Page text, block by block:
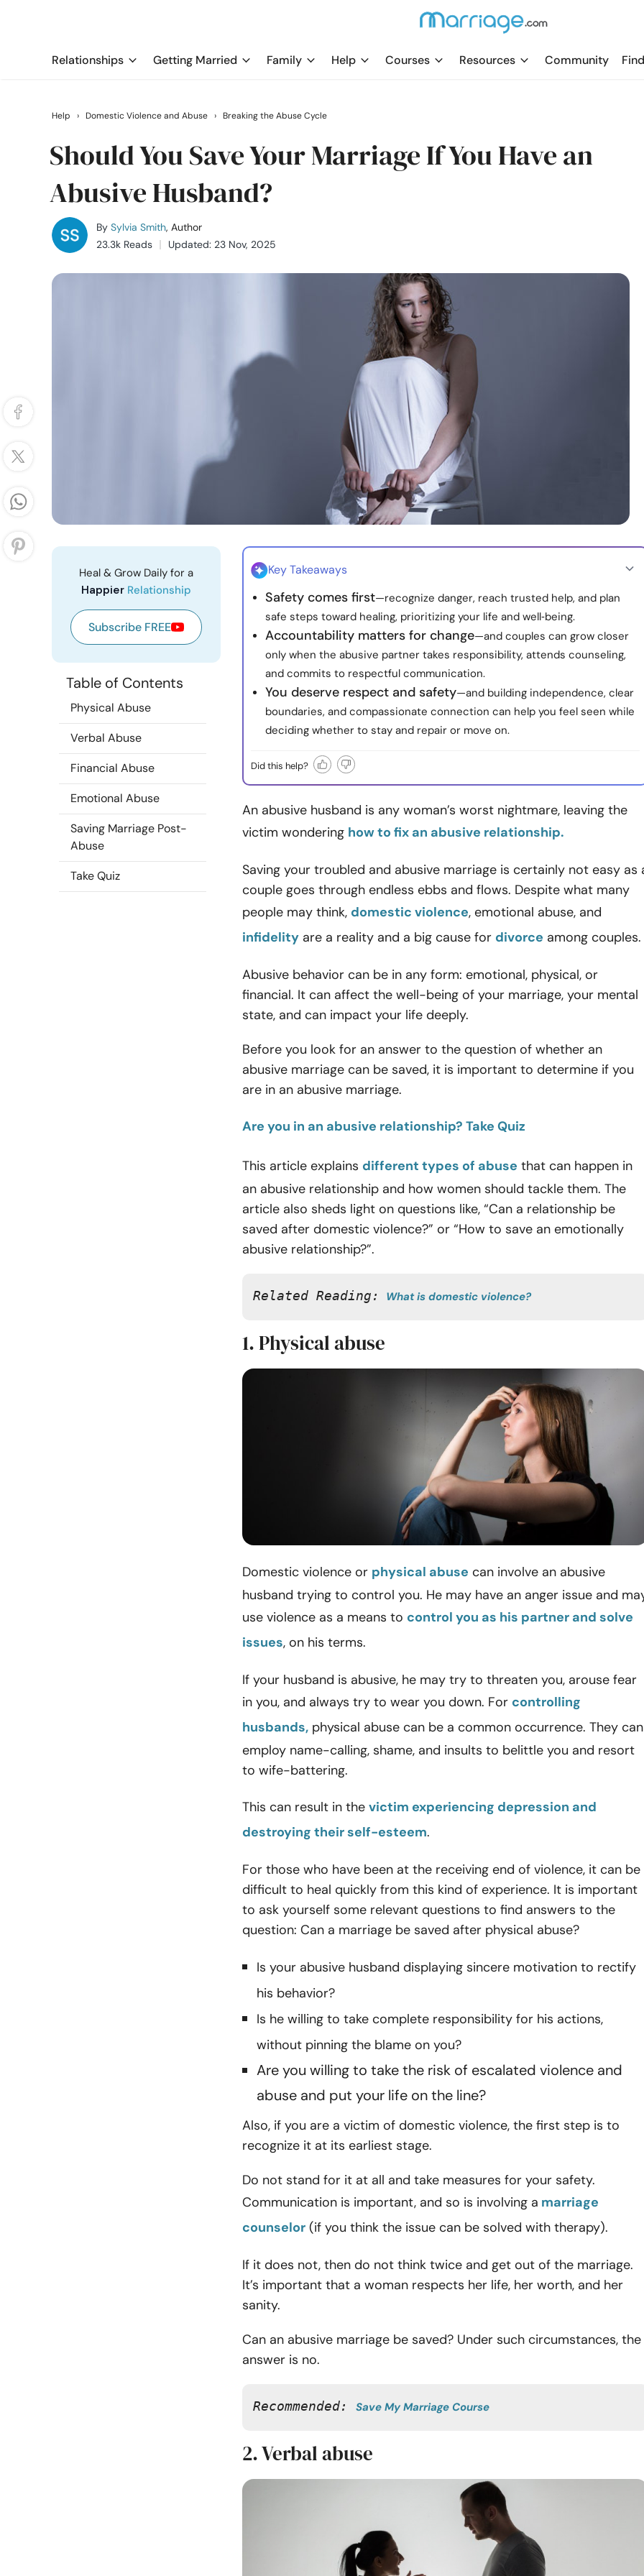
Relationships Getting Married Family Help Courses Resources Community
Help › Domestic Violence and Abuse › Breaking the Abuse Cycle
Should You Save Your Marriage If You Have an
Abusive Husband?
By Sylvia Smith, Author
23.3k Reads
Updated: 23 Nov, 2025
Heal & Grow Daily for a
Happier Relationship
Subscribe FREE
Table of Contents
Physical Abuse
Verbal Abuse
Financial Abuse
Emotional Abuse
Saving Marriage Post-
Abuse
Take Quiz
Key Takeaways
Safety comes first—recognize danger, reach trusted help, and plan
safe steps toward healing, prioritizing your life and well‑being.
Accountability matters for change—and couples can grow closer
only when the abusive partner takes responsibility, attends counseling,
and commits to respectful communication.
You deserve respect and safety—and building independence, clear
boundaries, and compassionate connection can help you feel seen while
deciding whether to stay and repair or move on.
Did this help?
An abusive husband is any woman’s worst nightmare, leaving the
victim wondering how to fix an abusive relationship.
Saving your troubled and abusive marriage is certainly not easy as
couple goes through endless ebbs and flows. Despite what many
people may think, domestic violence, emotional abuse, and
infidelity are a reality and a big cause for divorce among couples.
Abusive behavior can be in any form: emotional, physical, or
financial. It can affect the well-being of your marriage, your mental
state, and can impact your life deeply.
Before you look for an answer to the question of whether an
abusive marriage can be saved, it is important to determine if you
are in an abusive marriage.
Are you in an abusive relationship? Take Quiz
This article explains different types of abuse that can happen in
an abusive relationship and how women should tackle them. The
article also sheds light on questions like, “Can a relationship be
saved after domestic violence?” or “How to save an emotionally
abusive relationship?”.
Related Reading: What is domestic violence?
1. Physical abuse
Domestic violence or physical abuse can involve an abusive
husband trying to control you. He may have an anger issue and
use violence as a means to control you as his partner and solve
issues, on his terms.
If your husband is abusive, he may try to threaten you, arouse fear
in you, and always try to wear you down. For controlling
husbands, physical abuse can be a common occurrence. They can
employ name-calling, shame, and insults to belittle you and resort
to wife-battering.
This can result in the victim experiencing depression and
destroying their self-esteem.
For those who have been at the receiving end of violence, it can be
difficult to heal quickly from this kind of experience. It is important
to ask yourself some relevant questions to find answers to the
question: Can a marriage be saved after physical abuse?
Is your abusive husband displaying sincere motivation to rectify
his behavior?
Is he willing to take complete responsibility for his actions,
without pinning the blame on you?
Are you willing to take the risk of escalated violence and
abuse and put your life on the line?
Also, if you are a victim of domestic violence, the first step is to
recognize it at its earliest stage.
Do not stand for it at all and take measures for your safety.
Communication is important, and so is involving a marriage
counselor (if you think the issue can be solved with therapy).
If it does not, then do not think twice and get out of the marriage.
It’s important that a woman respects her life, her worth, and her
sanity.
Can an abusive marriage be saved? Under such circumstances, the
answer is no.
Recommended: Save My Marriage Course
2. Verbal abuse